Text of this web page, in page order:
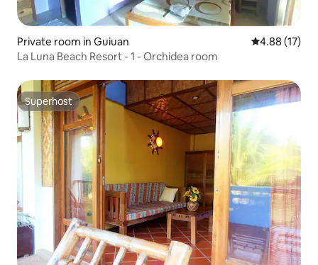
Private room in Guiuan 4.88 out of 5
4.88 (17)
La Luna Beach Resort - 1 - Orchidea room
Superhost
Superhost